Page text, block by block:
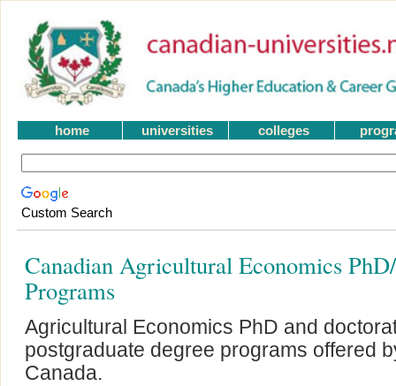
home universities colleges
Custom Search
Canadian Agricultural Economics
Programs
Agricultural Economics PhD and
postgraduate degree programs offered
Canada.